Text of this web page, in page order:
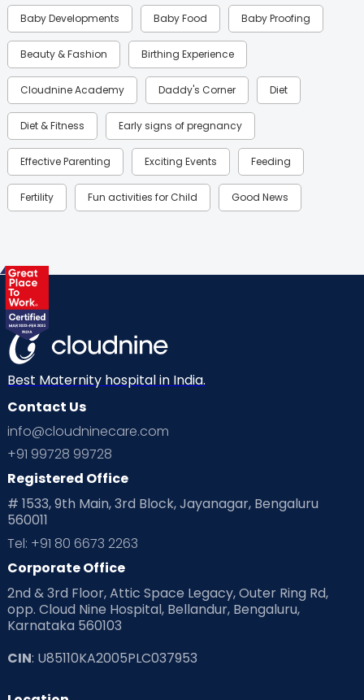
Baby Developments Baby Food Baby Proofing
Beauty & Fashion Birthing Experience
Cloudnine Academy Daddy's Corner Diet
Diet & Fitness Early signs of pregnancy
Effective Parenting Exciting Events Feeding
Fertility Fun activities for Child Good News
Health & Lifestyle
Labor
Mom Warrior 2020 Mother’s Care Products
Neonatology New Born Nutritional Insights
Ovulation
Planning for future
Playtime Positive Parenting
Pre Conception Health
Read Health & Safety Blogs for Parents at Cloudnine Care
Read Pregnancy Related Blogs at Cloudnine Care
Read Toddler Care & Parenting Blogs at Cloudnine Care
Best Maternity hospital in India.
Contact Us
info@cloudninecare.com
+91 99728 99728
Registered Office
# 1533, 9th Main, 3rd Block, Jayanagar, Bengaluru
560011
Tel: +91 80 6673 2263
Corporate Office
2nd & 3rd Floor, Attic Space Legacy, Outer Ring Rd,
opp. Cloud Nine Hospital, Bellandur, Bengaluru,
Karnataka 560103
CIN: U85110KA2005PLC037953